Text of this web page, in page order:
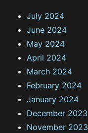
July 2024
June 2024
May 2024
April 2024
March 2024
February 2024
January 2024
December 2023
November 2023